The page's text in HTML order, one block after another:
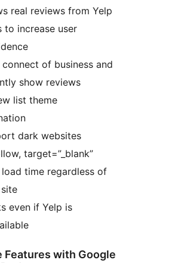
real reviews from Yelp
to increase user
connect of business and
show reviews
list theme
dark websites
target=”_blank”
load time regardless of
even if Yelp is
Features with Google